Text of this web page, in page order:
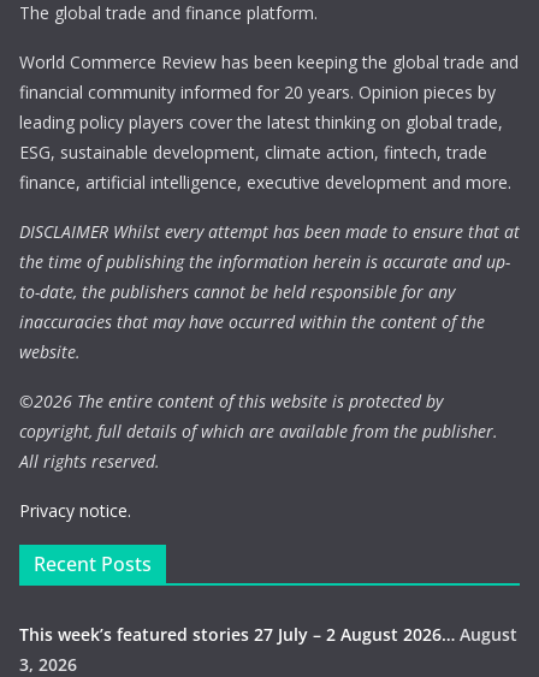
The global trade and finance platform.
World Commerce Review has been keeping the global trade and
financial community informed for 20 years. Opinion pieces by
leading policy players cover the latest thinking on global trade,
ESG, sustainable development, climate action, fintech, trade
finance, artificial intelligence, executive development and more.
DISCLAIMER Whilst every attempt has been made to ensure that at
the time of publishing the information herein is accurate and up-
to-date, the publishers cannot be held responsible for any
inaccuracies that may have occurred within the content of the
website.
©2026 The entire content of this website is protected by
copyright, full details of which are available from the publisher.
All rights reserved.
Privacy notice.
Recent Posts
This week’s featured stories 27 July – 2 August 2026… August
3, 2026